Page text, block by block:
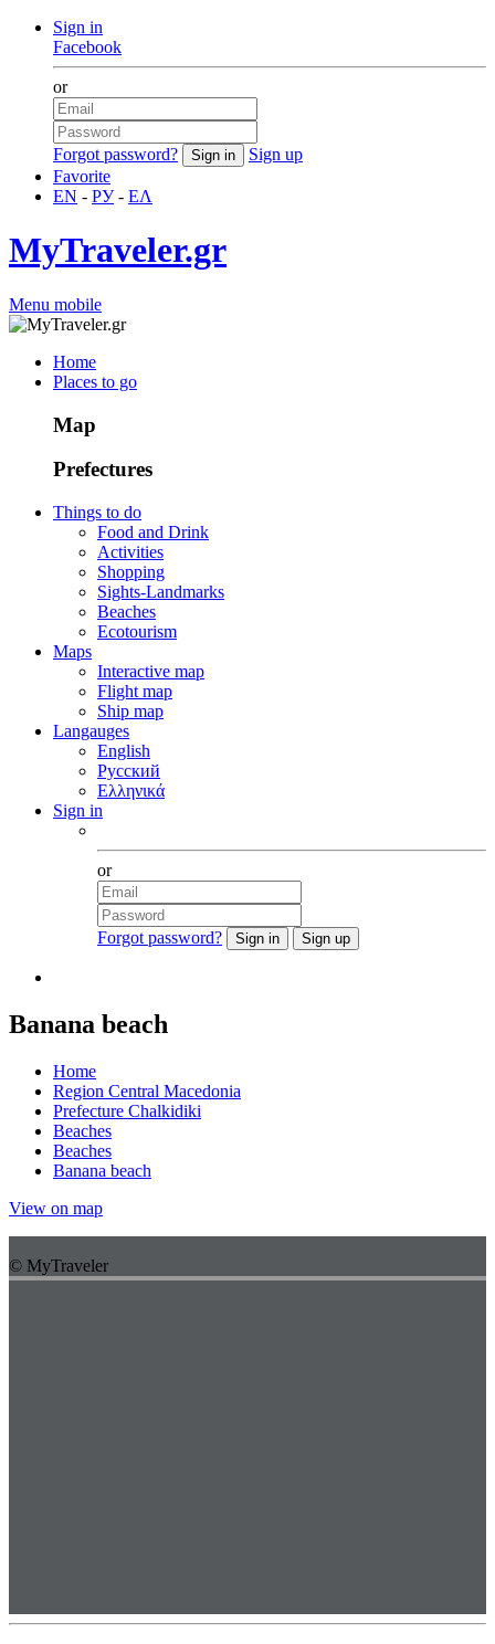
Sign in
Facebook
or
Forgot password?
Sign up
Favorite
EN - РУ- ΕΛ
MyTraveler.gr
Menu mobile
Home
Places to go
Map
Prefectures
Things to do
Food and Drink
Activities
Shopping
Sights-Landmarks
Beaches
Ecotourism
Maps
Interactive map
Flight map
Ship map
Langauges
English
Русский
Ελληνικά
Sign in
or
Forgot password?
Banana beach
Home
Region Central Macedonia
Prefecture Chalkidiki
Beaches
Beaches
Banana beach
View on map
© MyTraveler